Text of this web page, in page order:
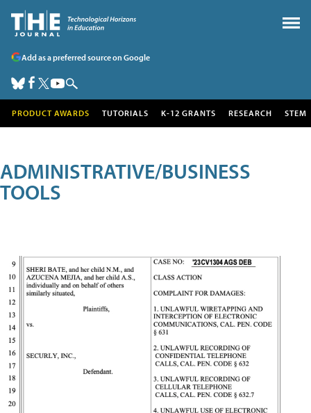
Add as a preferred source on Google
PRODUCT AWARDS TUTORIALS K-12 GRANTS RESEARCH STEM
ADMINISTRATIVE/BUSINESS
TOOLS